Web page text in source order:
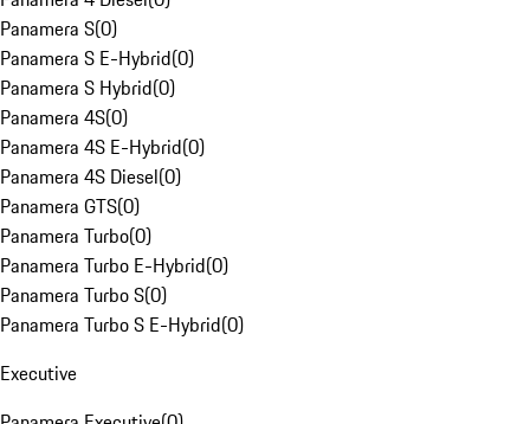
Panamera S(0)
Panamera S E-Hybrid(0)
Panamera S Hybrid(0)
Panamera 4S(0)
Panamera 4S E-Hybrid(0)
Panamera 4S Diesel(0)
Panamera GTS(0)
Panamera Turbo(0)
Panamera Turbo E-Hybrid(0)
Panamera Turbo S(0)
Panamera Turbo S E-Hybrid(0)
Executive